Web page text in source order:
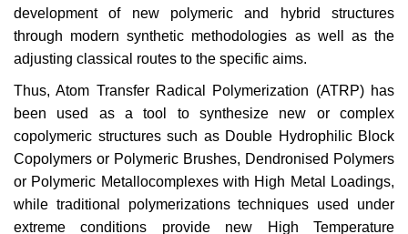
development of new polymeric and hybrid structures
through modern synthetic methodologies as well as the
adjusting classical routes to the specific aims.
Thus, Atom Transfer Radical Polymerization (ATRP) has
been used as a tool to synthesize new or complex
copolymeric structures such as Double Hydrophilic Block
Copolymers or Polymeric Brushes, Dendronised Polymers
or Polymeric Metallocomplexes with High Metal Loadings,
while traditional polymerizations techniques used under
extreme conditions provide new High Temperature